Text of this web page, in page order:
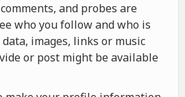
and probes are
who you follow and who is
images, links or music
or post might be available